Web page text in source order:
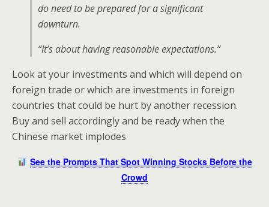
do need to be prepared for a significant
downturn.
“It’s about having reasonable expectations.”
Look at your investments and which will depend on
foreign trade or which are investments in foreign
countries that could be hurt by another recession.
Buy and sell accordingly and be ready when the
Chinese market implodes
See the Prompts That Spot Winning Stocks Before the
Crowd